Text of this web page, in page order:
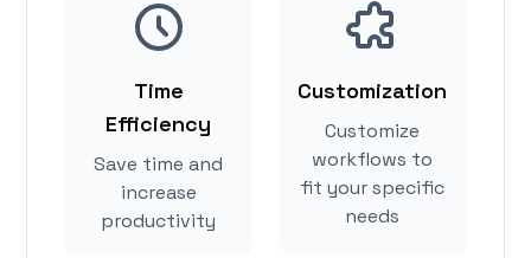
Time
Efficiency
Save time and
increase
productivity
Customization
Customize
workflows to
fit your specific
needs